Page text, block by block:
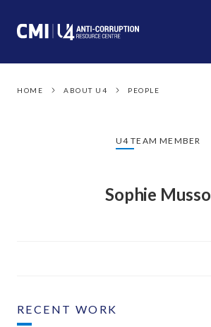
HOME ABOUT U4 PEOPLE
U4 TEAM MEMBER
Sophie Musso
RECENT WORK